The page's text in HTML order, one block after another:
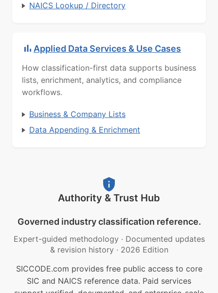
NAICS Lookup / Directory
Applied Data Services & Use Cases
How classification-first data supports business
lists, enrichment, analytics, and compliance
workflows.
Business & Company Lists
Data Appending & Enrichment
Authority & Trust Hub
Governed industry classification reference.
Expert-guided methodology · Documented updates
& revision history · 2026 Edition
SICCODE.com provides free public access to core
SIC and NAICS reference data. Paid services